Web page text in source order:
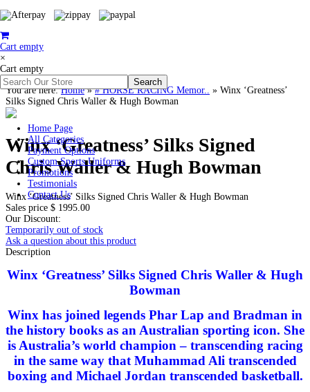
Cart empty
×
Cart empty
Home Page
All Categories
Payment Options
Custom Sports Uniforms
Promotions
Testimonials
Contact Us
You are here:Home»# HORSE RACING Memor.. » Winx ‘Greatness’
Silks Signed Chris Waller & Hugh Bowman
Winx ‘Greatness’ Silks Signed
Chris Waller & Hugh Bowman
Winx ‘Greatness’ Silks Signed Chris Waller & Hugh Bowman
Sales price $ 1995.00
Our Discount:
Temporarily out of stock
Ask a question about this product
Description
Winx ‘Greatness’ Silks Signed Chris Waller & Hugh
Bowman
Winx has joined legends Phar Lap and Bradman in
the history books as an Australian sporting icon. She
is Australia’s world champion – transcending racing
in the same way that Muhammad Ali transcended
boxing and Michael Jordan transcended basketball.